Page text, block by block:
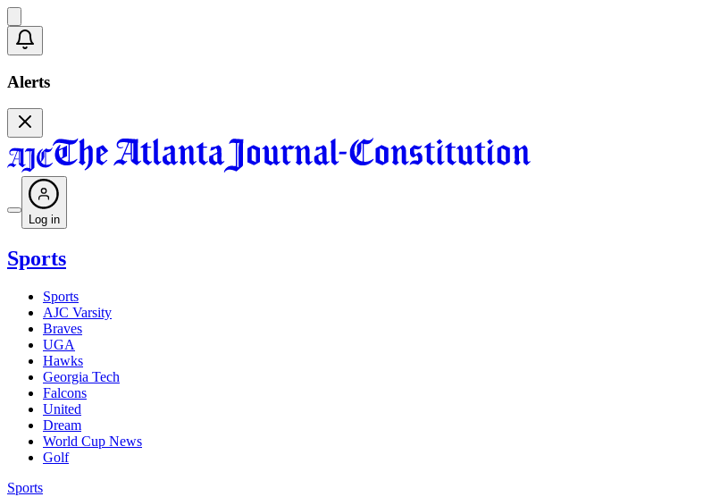
Alerts
Log in
Sports
Sports
AJC Varsity
Braves
UGA
Hawks
Georgia Tech
Falcons
United
Dream
World Cup News
Golf
Sports